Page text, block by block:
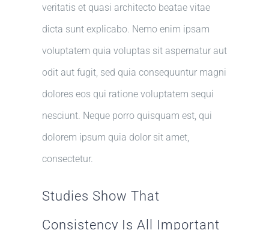
veritatis et quasi architecto beatae vitae
dicta sunt explicabo. Nemo enim ipsam
voluptatem quia voluptas sit aspernatur aut
odit aut fugit, sed quia consequuntur magni
dolores eos qui ratione voluptatem sequi
nesciunt. Neque porro quisquam est, qui
dolorem ipsum quia dolor sit amet,
consectetur.
Studies Show That
Consistency Is All Important